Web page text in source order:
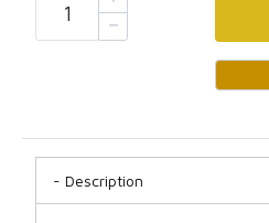
Description